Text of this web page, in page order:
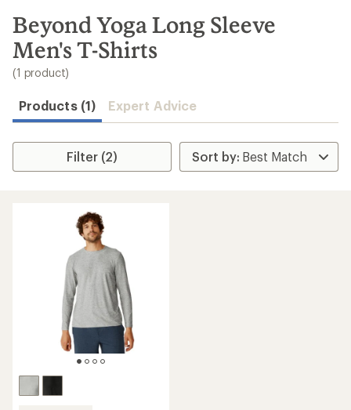
search
results
Beyond Yoga Long Sleeve
Men's T-Shirts
(1 product)
Products (1) Expert Advice
Filter (2)